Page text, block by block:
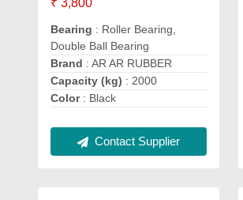
₹ 3,800
Bearing : Roller Bearing,
Double Ball Bearing
Brand : AR AR RUBBER
Capacity (kg) : 2000
Color: Black
Contact Supplier